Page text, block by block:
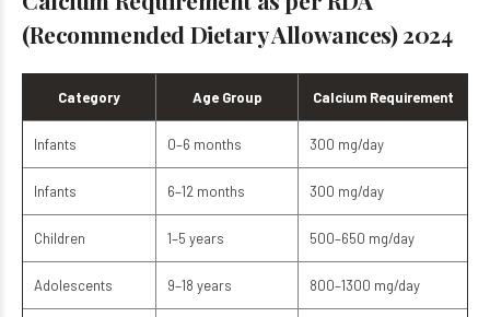
(Recommended Dietary Allowances) 2024
Category Age Group Calcium Requirement
Infants 0–6 months 300 mg/day
Infants 6–12 months 300 mg/day
Children 1–5 years 500–650 mg/day
Adolescents 9–18 years 800–1300 mg/day